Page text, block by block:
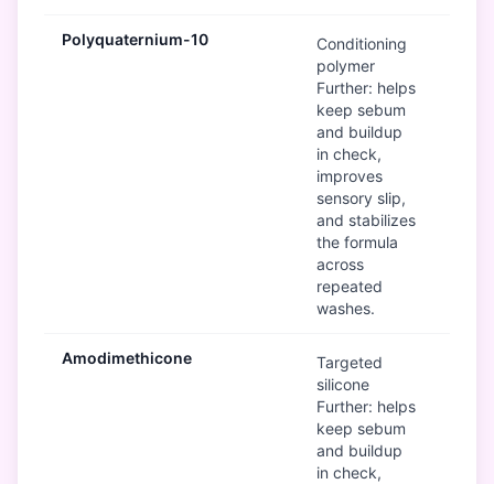
Polyquaternium-10
Conditioning
polymer
Further: helps
keep sebum
and buildup
in check,
improves
sensory slip,
and stabilizes
the formula
across
repeated
washes.
Amodimethicone
Targeted
silicone
Further: helps
keep sebum
and buildup
in check,